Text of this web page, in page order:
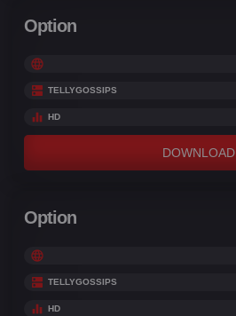
Option
TELLYGOSSIPS
HD
DOWNLOAD
Option
TELLYGOSSIPS
HD